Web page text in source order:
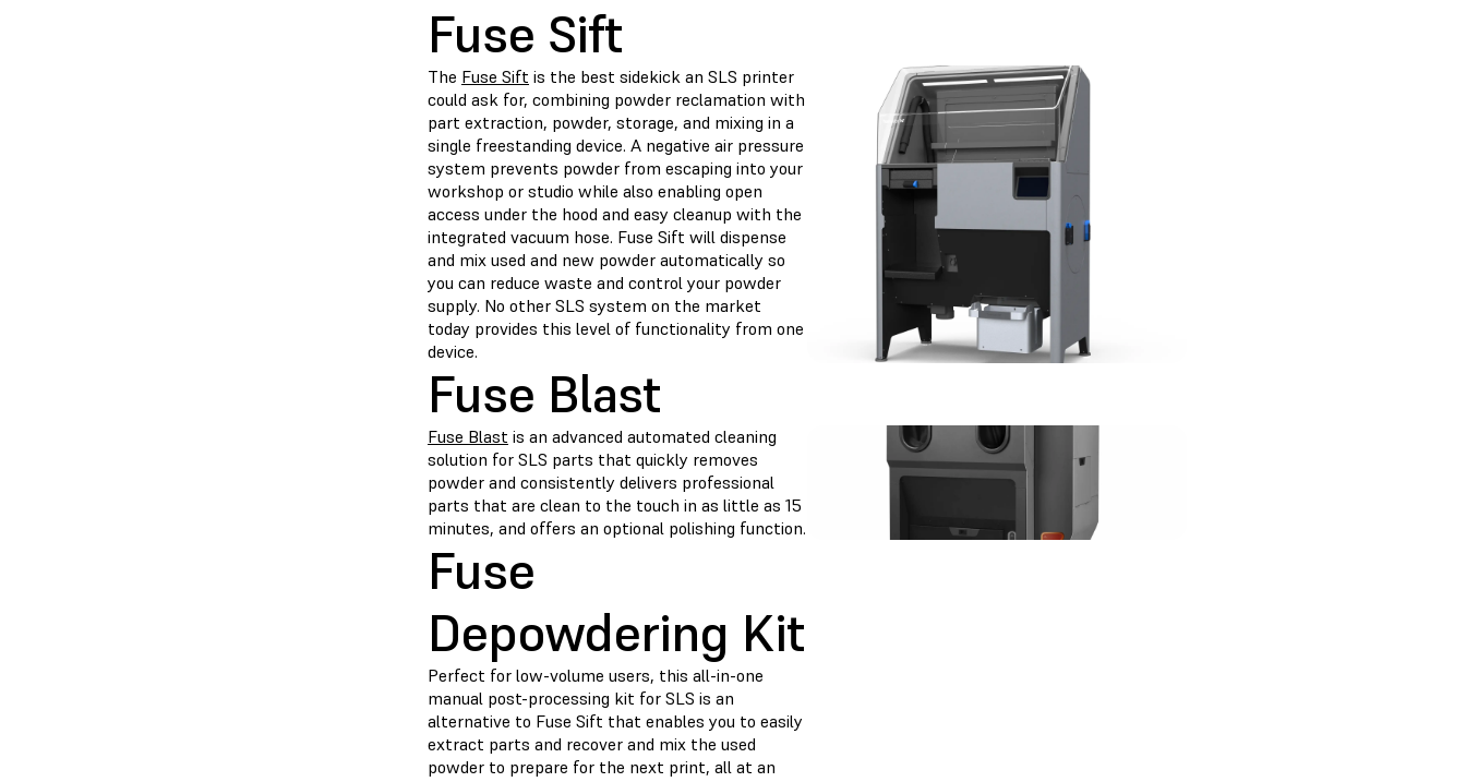
Fuse Sift
The Fuse Sift is the best sidekick an SLS printer
could ask for, combining powder reclamation with
part extraction, powder, storage, and mixing in a
single freestanding device. A negative air pressure
system prevents powder from escaping into your
workshop or studio while also enabling open
access under the hood and easy cleanup with the
integrated vacuum hose. Fuse Sift will dispense
and mix used and new powder automatically so
you can reduce waste and control your powder
supply. No other SLS system on the market
today provides this level of functionality from one
device.
Fuse Blast
Fuse Blast is an advanced automated cleaning
solution for SLS parts that quickly removes
powder and consistently delivers professional
parts that are clean to the touch in as little as 15
minutes, and offers an optional polishing function.
Fuse
Depowdering Kit
Perfect for low-volume users, this all-in-one
manual post-processing kit for SLS is an
alternative to Fuse Sift that enables you to easily
extract parts and recover and mix the used
powder to prepare for the next print, all at an